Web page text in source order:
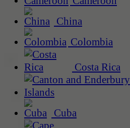
China
Colombia
Costa Rica
Cuba